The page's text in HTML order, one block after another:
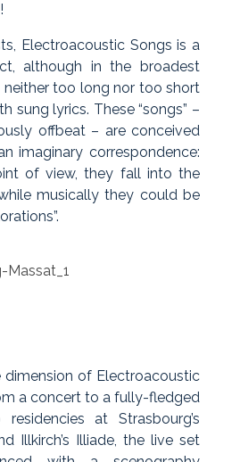
Electroacoustic Songs is a
although in the broadest
neither too long nor too short
sung lyrics. These “songs” –
offbeat – are conceived
imaginary correspondence:
of view, they fall into the
musically they could be
dimension of Electroacoustic
a concert to a fully-fledged
at Strasbourg’s
Illkirch’s Illiade, the live set